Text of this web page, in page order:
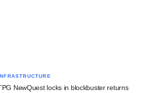
NewQuest locks in blockbuster returns